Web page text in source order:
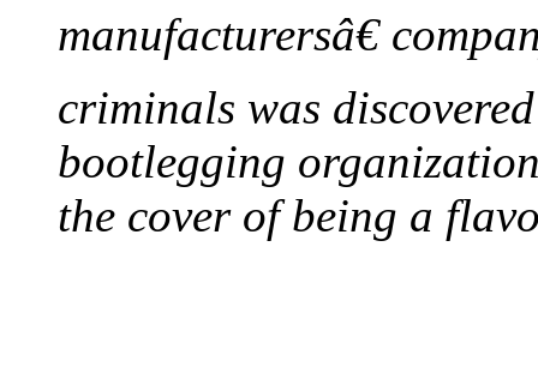
manufacturersâ€
criminals was
bootlegging
the cover of being a